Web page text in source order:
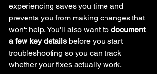
experiencing saves you time and
prevents you from making changes that
won't help. You'll also want to document
a few key details before you start
troubleshooting so you can track
whether your fixes actually work.